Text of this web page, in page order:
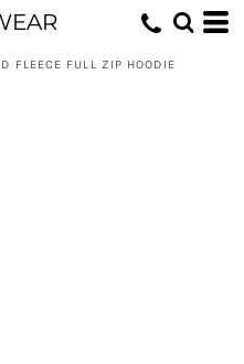
FLEECE FULL ZIP HOODIE